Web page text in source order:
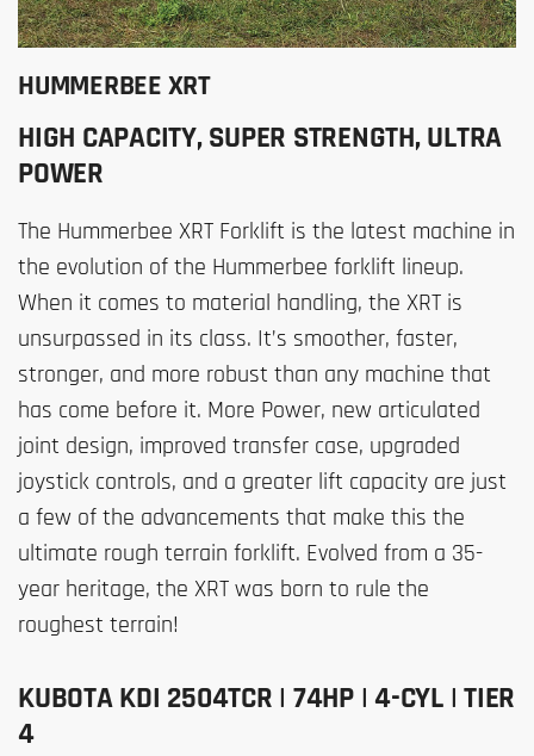
HUMMERBEE XRT
HIGH CAPACITY, SUPER STRENGTH, ULTRA
POWER
The Hummerbee XRT Forklift is the latest machine in
the evolution of the Hummerbee forklift lineup.
When it comes to material handling, the XRT is
unsurpassed in its class. It’s smoother, faster,
stronger, and more robust than any machine that
has come before it. More Power, new articulated
joint design, improved transfer case, upgraded
joystick controls, and a greater lift capacity are just
a few of the advancements that make this the
ultimate rough terrain forklift. Evolved from a 35-
year heritage, the XRT was born to rule the
roughest terrain!
KUBOTA KDI 2504TCR | 74HP | 4-CYL | TIER
4